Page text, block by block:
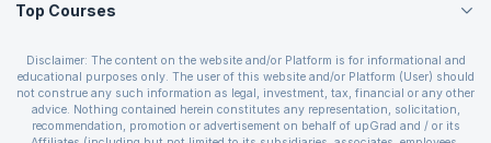
Agile Management Courses
Cloud Computing Courses
IT Service Management Courses
Business Management Courses
Devops Courses
Top Courses
PMP Certification
CSPO Certification
Leading SAFe 6.0 Certification
Disclaimer: The content on the website and/or Platform is for informational and
educational purposes only. The user of this website and/or Platform (User) should
not construe any such information as legal, investment, tax, financial or any other
advice. Nothing contained herein constitutes any representation, solicitation,
recommendation, promotion or advertisement on behalf of upGrad and / or its